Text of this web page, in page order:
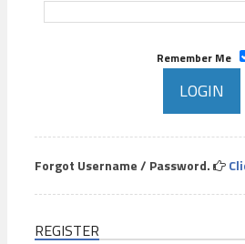
Remember Me
Forgot Username / Password.
REGISTER